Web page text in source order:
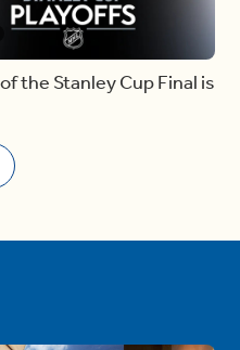
the Stanley Cup Final is